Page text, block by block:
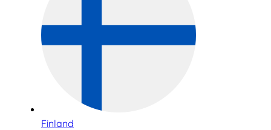
Finland